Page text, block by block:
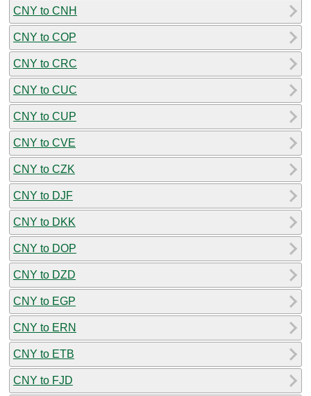
CNY to CNH
CNY to COP
CNY to CRC
CNY to CUC
CNY to CUP
CNY to CVE
CNY to CZK
CNY to DJF
CNY to DKK
CNY to DOP
CNY to DZD
CNY to EGP
CNY to ERN
CNY to ETB
CNY to FJD